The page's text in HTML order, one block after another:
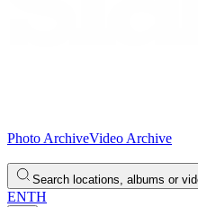
Photo ArchiveVideo Archive
Search locations, albums or
ENTH